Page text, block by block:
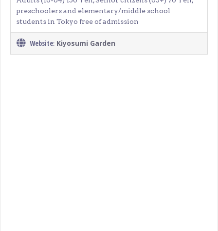
preschoolers and elementary/middle school
students in Tokyo free of admission
Website: Kiyosumi Garden